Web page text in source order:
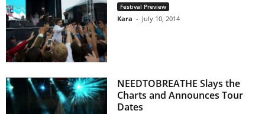
Festival Preview
Kara - July 10, 2014
NEEDTOBREATHE Slays the
Charts and Announces Tour
Dates